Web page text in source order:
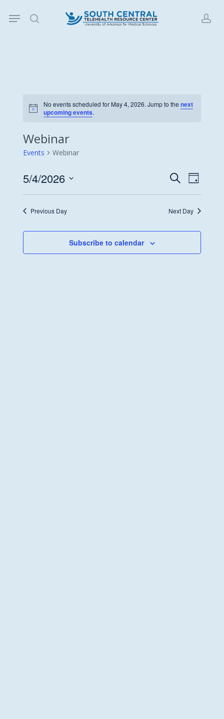
search
Menu
Notice
No events scheduled for May 4, 2026. Jump to the next
upcoming events.
Webinar
Events Webinar
Events
Search
and
SearchEvent
Day
5/4/2026
Select
Previous Day Next Day
Subscribe to calendar